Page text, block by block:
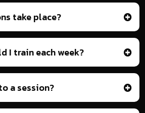
take place?
I train each week?
a session?